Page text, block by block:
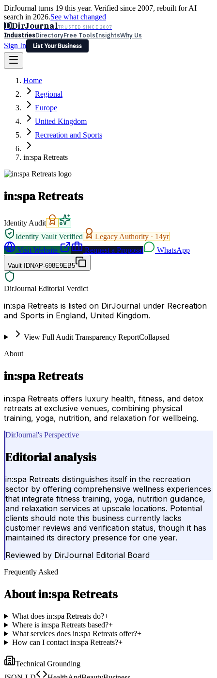
DirJournal turns 19 this year. Verified since 2007, rebuilt for AI
search in 2026.See what changed
DDirJournalTRUSTED SINCE 2007
IndustriesDirectoryFree ToolsInsightsWhy Us
Sign In
List Your Business
Latest Expert Reviews
Sign In
List Your Business
Home
Regional
Europe
United Kingdom
Recreation and Sports
in:spa Retreats
in:spa Retreats
Identity Audit
Identity Vault Verified
Legacy Authority · 14yr
Visit Website
Request a Proposal WhatsApp
Vault IDNAP-698E9EB5
DirJournal Editorial Verdict
in:spa Retreats is listed on DirJournal under Recreation
and Sports in England, United Kingdom.
View Full Audit Transparency ReportCollapsed
About
in:spa Retreats
in:spa Retreats offers luxury health, fitness, and detox
retreats at exclusive venues, combining physical
training, yoga, nutrition, and relaxation for wellbeing.
DirJournal's Perspective
Editorial analysis
in:spa Retreats distinguishes itself in the recreation
sector by offering comprehensive wellness experiences
that integrate fitness training, yoga, nutrition guidance,
and relaxation services at upscale locations. Potential
clients should note this business currently lacks
customer reviews and verification status, though it has
maintained its directory presence for one year.
Reviewed by DirJournal Editorial Board
Frequently Asked
Aboutin:spa Retreats
What does in:spa Retreats do?+
Where is in:spa Retreats based?+
What services does in:spa Retreats offer?+
How can I contact in:spa Retreats?+
Technical Grounding